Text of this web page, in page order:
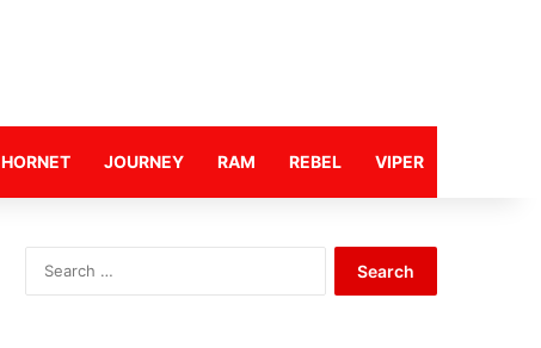
HORNET JOURNEY RAM REBEL VIPER